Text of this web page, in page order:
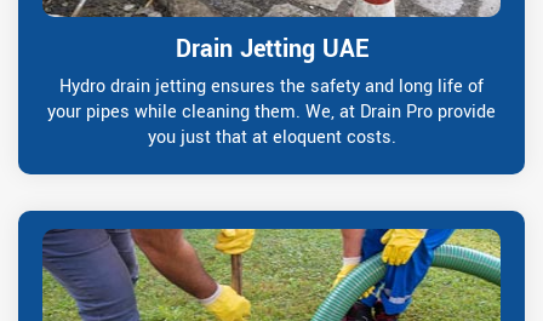
Drain Jetting UAE
Hydro drain jetting ensures the safety and long life of
your pipes while cleaning them. We, at Drain Pro provide
you just that at eloquent costs.